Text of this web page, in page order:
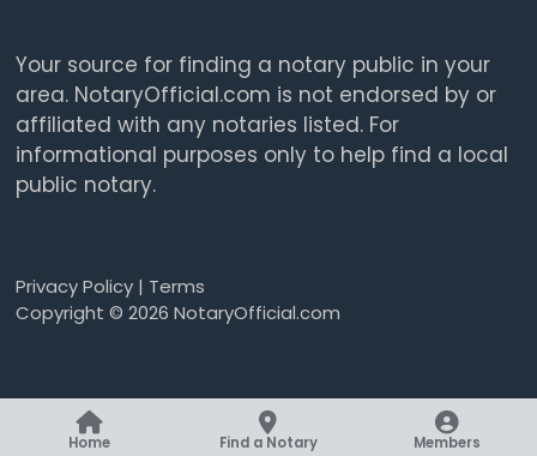
Your source for finding a notary public in your
area. NotaryOfficial.com is not endorsed by or
affiliated with any notaries listed. For
informational purposes only to help find a local
public notary.
Privacy Policy| Terms
Copyright © 2026 NotaryOfficial.com
Home Find a Notary Members